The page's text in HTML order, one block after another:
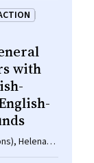
with
Helena